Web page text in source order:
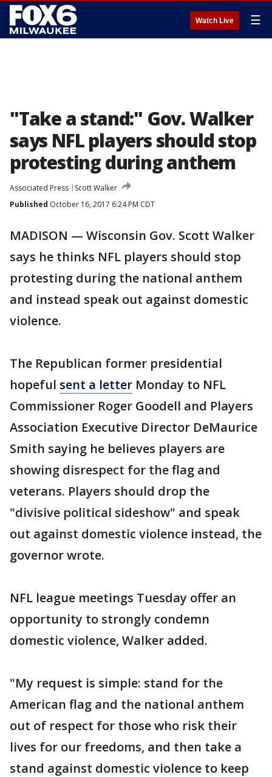
Watch Live ☰
"Take a stand:" Gov. Walker
says NFL players should stop
protesting during anthem
Associated Press
Scott Walker
Published October 16, 2017 6:24 PM CDT
MADISON — Wisconsin Gov. Scott Walker
says he thinks NFL players should stop
protesting during the national anthem
and instead speak out against domestic
violence.
The Republican former presidential
hopeful sent a letter Monday to NFL
Commissioner Roger Goodell and Players
Association Executive Director DeMaurice
Smith saying he believes players are
showing disrespect for the flag and
veterans. Players should drop the
"divisive political sideshow" and speak
out against domestic violence instead, the
governor wrote.
NFL league meetings Tuesday offer an
opportunity to strongly condemn
domestic violence, Walker added.
"My request is simple: stand for the
American flag and the national anthem
out of respect for those who risk their
lives for our freedoms, and then take a
stand against domestic violence to keep